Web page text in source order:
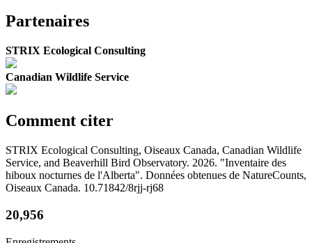
Partenaires
STRIX Ecological Consulting
Canadian Wildlife Service
Comment citer
STRIX Ecological Consulting, Oiseaux Canada, Canadian Wildlife
Service, and Beaverhill Bird Observatory. 2026. "Inventaire des
hiboux nocturnes de l'Alberta". Données obtenues de NatureCounts,
Oiseaux Canada. 10.71842/8rjj-rj68
20,956